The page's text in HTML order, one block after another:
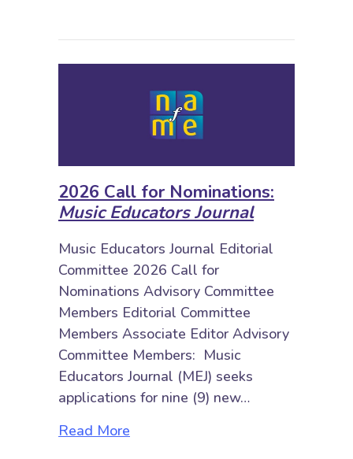
2026 Call for Nominations:
Music Educators Journal
Music Educators Journal Editorial
Committee 2026 Call for
Nominations Advisory Committee
Members Editorial Committee
Members Associate Editor Advisory
Committee Members: Music
Educators Journal (MEJ) seeks
applications for nine (9) new…
Read More